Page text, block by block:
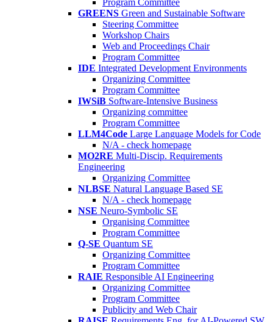
Program Committee
GREENS Green and Sustainable Software
Steering Committee
Workshop Chairs
Web and Proceedings Chair
Program Committee
IDE Integrated Development Environments
Organizing Committee
Program Committee
IWSiB Software-Intensive Business
Organizing committee
Program Committee
LLM4Code Large Language Models for Code
N/A - check homepage
MO2RE Multi-Discip. Requirements
Engineering
Organizing Committee
NLBSE Natural Language Based SE
N/A - check homepage
NSE Neuro-Symbolic SE
Organising Committee
Program Committee
Q-SE Quantum SE
Organizing Committee
Program Committee
RAIE Responsible AI Engineering
Organizing Committee
Program Committee
Publicity and Web Chair